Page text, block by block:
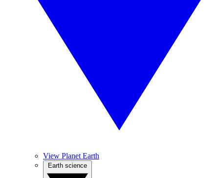
View Planet Earth